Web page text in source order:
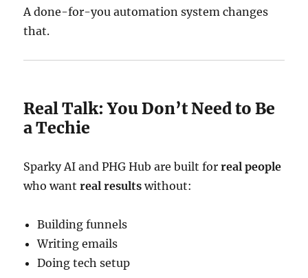
A done-for-you automation system changes
that.
Real Talk: You Don’t Need to Be
a Techie
Sparky AI and PHG Hub are built forreal people
who wantreal results without:
Building funnels
Writing emails
Doing tech setup